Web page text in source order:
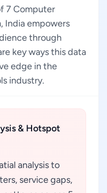
7 Computer
India empowers
through
key ways this data
edge in the
industry.
& Hotspot
analysis to
service gaps,